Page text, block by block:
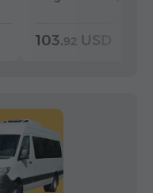
103.92 USD